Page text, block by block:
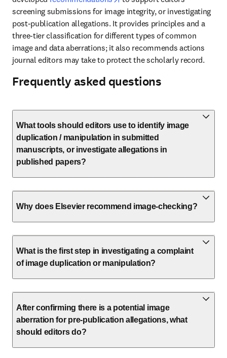
screening submissions for image integrity, or investigating
post-publication allegations. It provides principles and a
three-tier classification for different types of common
image and data aberrations; it also recommends actions
journal editors may take to protect the scholarly record.
Frequently asked questions
What tools should editors use to identify image
duplication / manipulation in submitted
manuscripts, or investigate allegations in
published papers?
Why does Elsevier recommend image-checking?
What is the first step in investigating a complaint
of image duplication or manipulation?
After confirming there is a potential image
aberration for pre-publication allegations, what
should editors do?